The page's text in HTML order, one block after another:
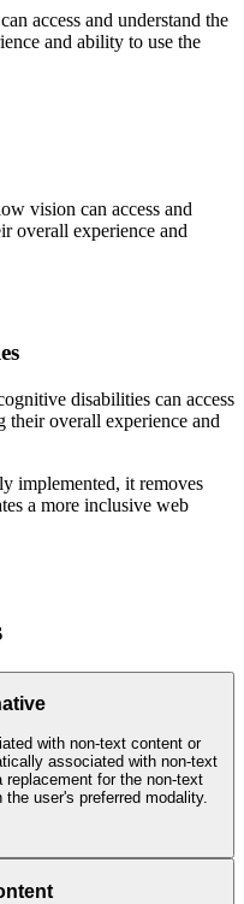
can access and understand the
and ability to use the
vision can access and
overall experience and
disabilities can access
their overall experience and
implemented, it removes
a more inclusive web
with non-text content or
associated with non-text
for the non-text
user's preferred modality.